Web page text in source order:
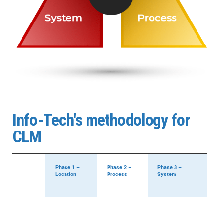
Info-Tech's methodology for
CLM
Phase 1 –
Location
Phase 2 –
Process
Phase 3 –
System